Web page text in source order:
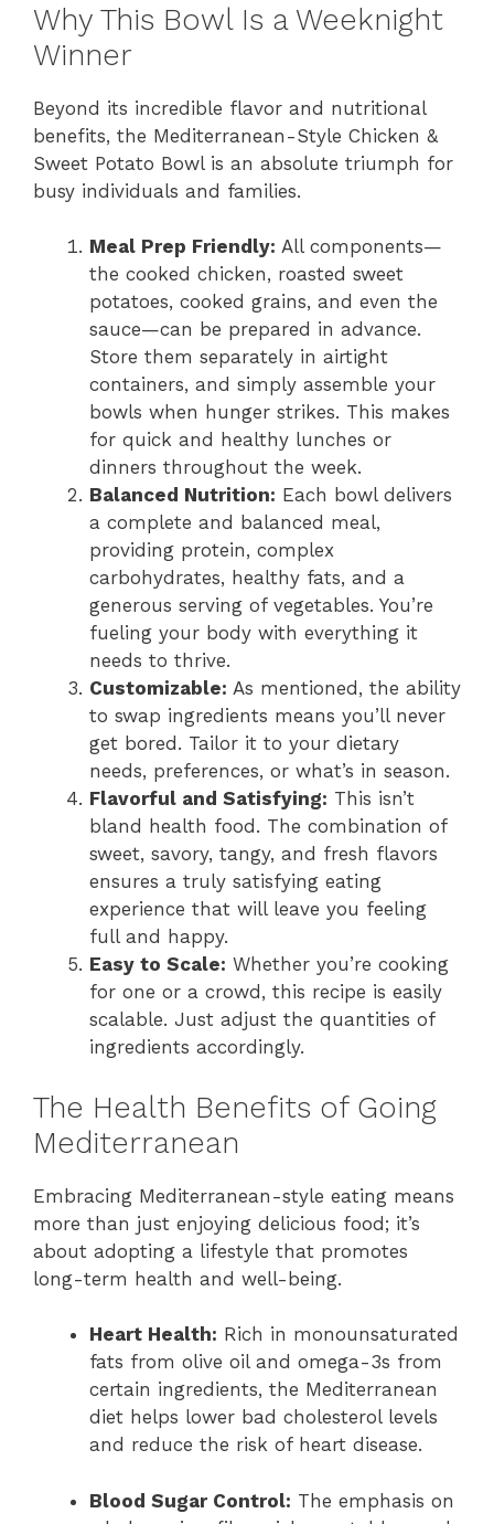
Why This Bowl Is a Weeknight
Winner
Beyond its incredible flavor and nutritional
benefits, the Mediterranean-Style Chicken &
Sweet Potato Bowl is an absolute triumph for
busy individuals and families.
Meal Prep Friendly: All components—
the cooked chicken, roasted sweet
potatoes, cooked grains, and even the
sauce—can be prepared in advance.
Store them separately in airtight
containers, and simply assemble your
bowls when hunger strikes. This makes
for quick and healthy lunches or
dinners throughout the week.
Balanced Nutrition: Each bowl delivers
a complete and balanced meal,
providing protein, complex
carbohydrates, healthy fats, and a
generous serving of vegetables. You’re
fueling your body with everything it
needs to thrive.
Customizable: As mentioned, the ability
to swap ingredients means you’ll never
get bored. Tailor it to your dietary
needs, preferences, or what’s in season.
Flavorful and Satisfying: This isn’t
bland health food. The combination of
sweet, savory, tangy, and fresh flavors
ensures a truly satisfying eating
experience that will leave you feeling
full and happy.
Easy to Scale: Whether you’re cooking
for one or a crowd, this recipe is easily
scalable. Just adjust the quantities of
ingredients accordingly.
The Health Benefits of Going
Mediterranean
Embracing Mediterranean-style eating means
more than just enjoying delicious food; it’s
about adopting a lifestyle that promotes
long-term health and well-being.
Heart Health: Rich in monounsaturated
fats from olive oil and omega-3s from
certain ingredients, the Mediterranean
diet helps lower bad cholesterol levels
and reduce the risk of heart disease.
Blood Sugar Control: The emphasis on